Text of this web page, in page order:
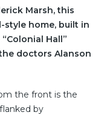
Marsh, this
style home, built in
Hall”
doctors Alanson
the front is the
by